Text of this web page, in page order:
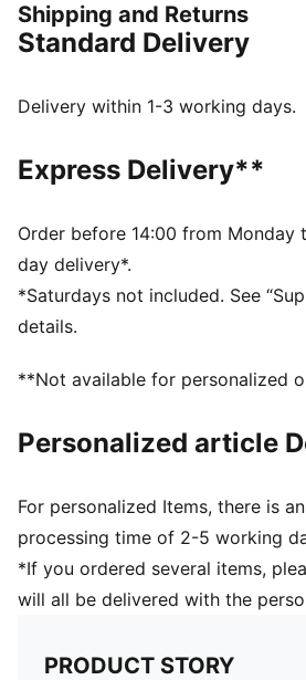
companion for any adventure.
FEATURES & BENEFITS
warmCELL: Breathable cold
you warm during exercise
DETAILS
Fleece fabric
Regular length
Medium rise
Seam Pocket
PUMA branding details
Shipping and Returns
Standard Delivery
Delivery within 1-3 working days.
Express Delivery**
Order before 14:00 from
day delivery*.
*Saturdays not included. See
details.
**Not available for personalized
Personalized article
For personalized Items, there is
processing time of 2-5 working
*If you ordered several items,
will all be delivered with the
PRODUCT STORY